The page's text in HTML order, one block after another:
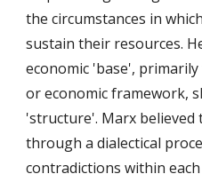
the circumstances in
sustain their resources.
economic 'base',
or economic framework,
'structure'. Marx
through a dialectical
contradictions within